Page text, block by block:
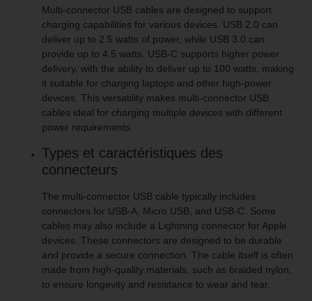
Multi-connector USB cables are designed to support
charging capabilities for various devices. USB 2.0 can
deliver up to 2.5 watts of power, while USB 3.0 can
provide up to 4.5 watts. USB-C supports higher power
delivery, with the ability to deliver up to 100 watts, making
it suitable for charging laptops and other high-power
devices. This versatility makes multi-connector USB
cables ideal for charging multiple devices with different
power requirements.
Types et caractéristiques des
connecteurs
The multi-connector USB cable typically includes
connectors for USB-A, Micro USB, and USB-C. Some
cables may also include a Lightning connector for Apple
devices. These connectors are designed to be durable
and provide a secure connection. The cable itself is often
made from high-quality materials, such as braided nylon,
to ensure longevity and resistance to wear and tear.